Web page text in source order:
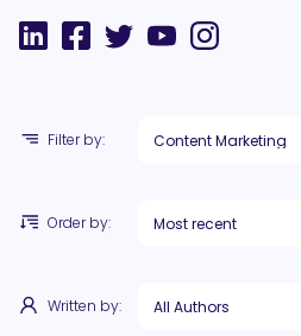
Filter by:
Order by:
Written by: